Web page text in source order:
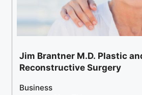
Jim Brantner M.D. Plastic
Reconstructive Surgery
Business